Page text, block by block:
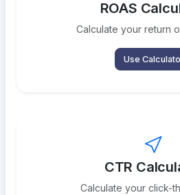
ROAS
Calculate your return
Use
CTR
Calculate your click-